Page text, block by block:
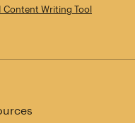
Content Writing Tool